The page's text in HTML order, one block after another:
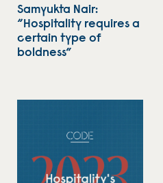
Samyukta Nair:
“Hospitality requires a
certain type of
boldness”